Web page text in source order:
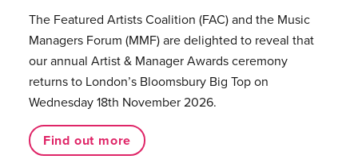
The Featured Artists Coalition (FAC) and the Music
Managers Forum (MMF) are delighted to reveal that
our annual Artist & Manager Awards ceremony
returns to London’s Bloomsbury Big Top on
Wednesday 18th November 2026.
Find out more